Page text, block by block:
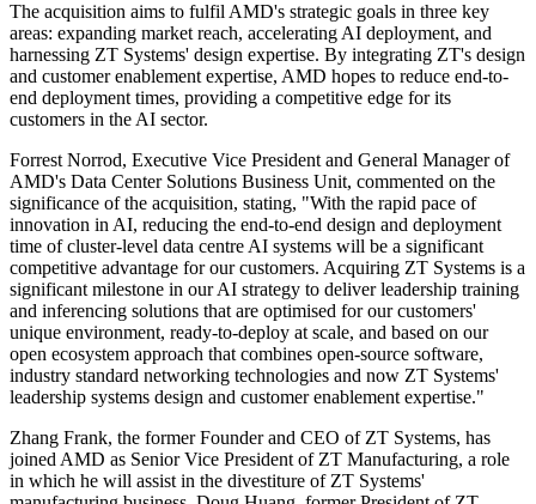
The acquisition aims to fulfil AMD's strategic goals in three key
areas: expanding market reach, accelerating AI deployment, and
harnessing ZT Systems' design expertise. By integrating ZT's design
and customer enablement expertise, AMD hopes to reduce end-to-
end deployment times, providing a competitive edge for its
customers in the AI sector.
Forrest Norrod, Executive Vice President and General Manager of
AMD's Data Center Solutions Business Unit, commented on the
significance of the acquisition, stating, "With the rapid pace of
innovation in AI, reducing the end-to-end design and deployment
time of cluster-level data centre AI systems will be a significant
competitive advantage for our customers. Acquiring ZT Systems is a
significant milestone in our AI strategy to deliver leadership training
and inferencing solutions that are optimised for our customers'
unique environment, ready-to-deploy at scale, and based on our
open ecosystem approach that combines open-source software,
industry standard networking technologies and now ZT Systems'
leadership systems design and customer enablement expertise."
Zhang Frank, the former Founder and CEO of ZT Systems, has
joined AMD as Senior Vice President of ZT Manufacturing, a role
in which he will assist in the divestiture of ZT Systems'